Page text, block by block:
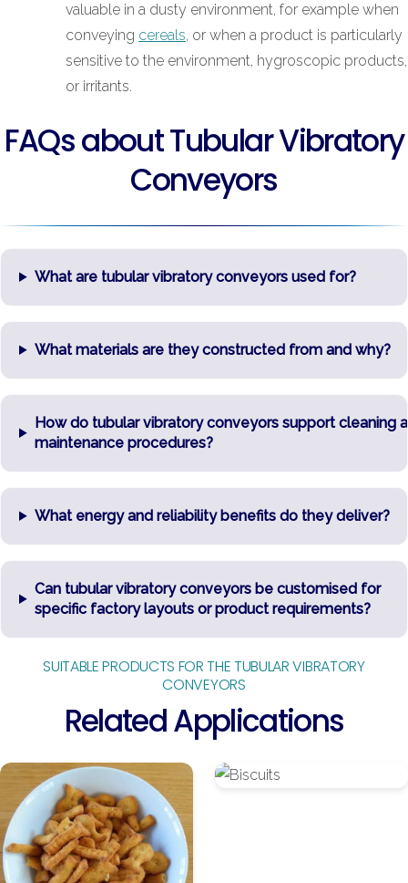
valuable in a dusty environment, for example when
conveying cereals, or when a product is particularly
sensitive to the environment, hygroscopic products,
or irritants.
FAQs about Tubular Vibratory
Conveyors
What are tubular vibratory conveyors used for?
What materials are they constructed from and why?
How do tubular vibratory conveyors support cleaning
maintenance procedures?
What energy and reliability benefits do they deliver?
Can tubular vibratory conveyors be customised for
specific factory layouts or product requirements?
SUITABLE PRODUCTS FOR THE TUBULAR VIBRATORY
CONVEYORS
Related Applications
Baked
Snacks
Biscuits